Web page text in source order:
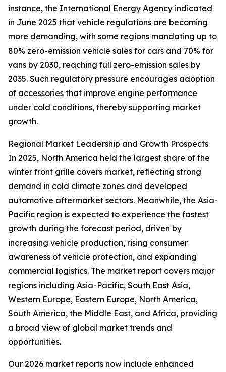
instance, the International Energy Agency indicated
in June 2025 that vehicle regulations are becoming
more demanding, with some regions mandating up to
80% zero-emission vehicle sales for cars and 70% for
vans by 2030, reaching full zero-emission sales by
2035. Such regulatory pressure encourages adoption
of accessories that improve engine performance
under cold conditions, thereby supporting market
growth.
Regional Market Leadership and Growth Prospects
In 2025, North America held the largest share of the
winter front grille covers market, reflecting strong
demand in cold climate zones and developed
automotive aftermarket sectors. Meanwhile, the Asia-
Pacific region is expected to experience the fastest
growth during the forecast period, driven by
increasing vehicle production, rising consumer
awareness of vehicle protection, and expanding
commercial logistics. The market report covers major
regions including Asia-Pacific, South East Asia,
Western Europe, Eastern Europe, North America,
South America, the Middle East, and Africa, providing
a broad view of global market trends and
opportunities.
Our 2026 market reports now include enhanced